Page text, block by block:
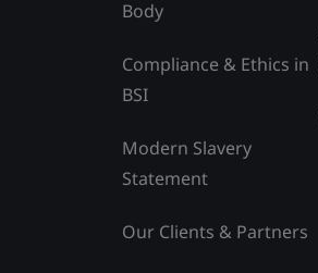
Body
Compliance & Ethics in
BSI
Modern Slavery
Statement
Our Clients & Partners